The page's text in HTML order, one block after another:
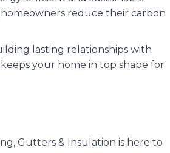
reduce their carbon
lasting relationships with
your home in top shape for
Gutters & Insulation is here to